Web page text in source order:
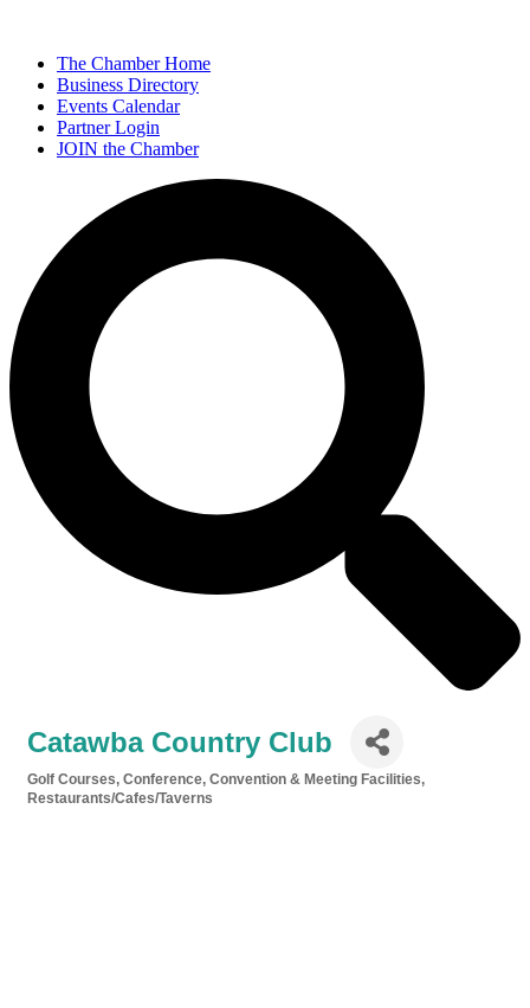
The Chamber Home
Business Directory
Events Calendar
Partner Login
JOIN the Chamber
Catawba Country Club
Categories
Golf Courses Conference, Convention & Meeting Facilities
Restaurants/Cafes/Taverns